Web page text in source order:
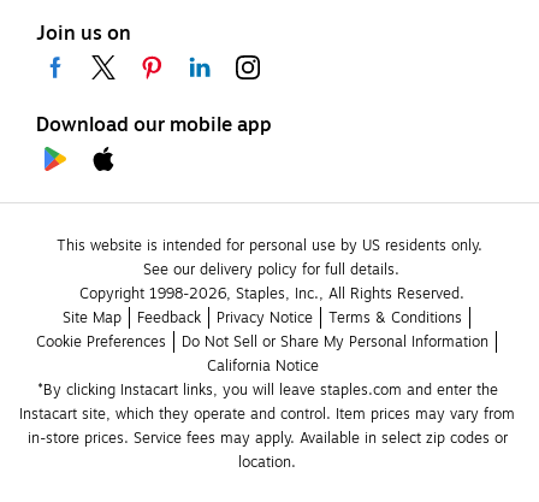
Join us on
Download our mobile app
This website is intended for personal use by US residents only.
See our delivery policy for full details.
Copyright 1998-2026, Staples, Inc., All Rights Reserved.
Site Map
Feedback Privacy Notice
Terms & Conditions
Cookie Preferences
Do Not Sell or Share My Personal Information
California Notice
*By clicking Instacart links, you will leave staples.com and enter the
Instacart site, which they operate and control. Item prices may vary from
in-store prices. Service fees may apply. Available in select zip codes or
location.